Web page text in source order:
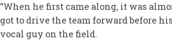
“When he first came along, it was
got to drive the team forward before
vocal guy on the field.